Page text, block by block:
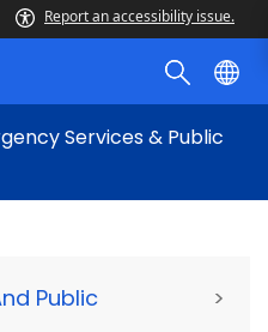
Report an accessibility issue.
Services & Public
Public
>